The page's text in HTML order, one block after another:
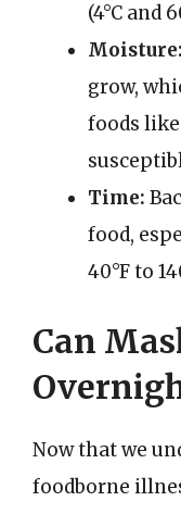
(4°C and
Moisture:
grow,
foods
Time:
food,
40°F to
Can
Now that we
foodborne